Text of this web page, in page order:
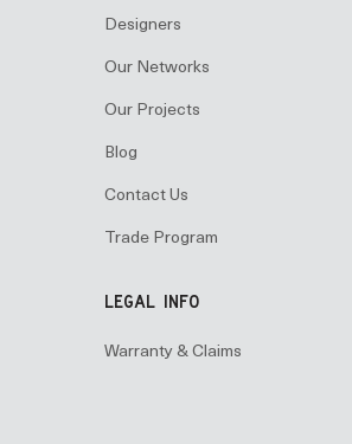
Designers
Our Networks
Our Projects
Blog
Contact Us
Trade Program
LEGAL INFO
Warranty & Claims